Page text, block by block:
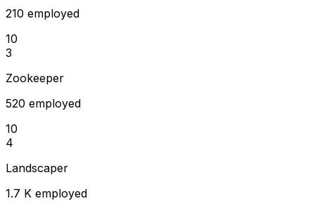
210 employed
10
3
Zookeeper
520 employed
10
4
Landscaper
1.7 K employed